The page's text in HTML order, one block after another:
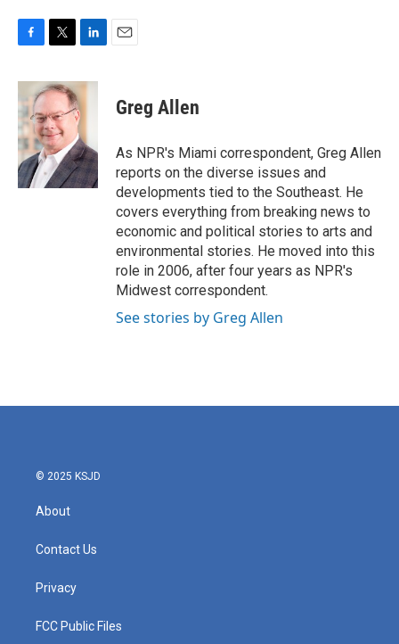
c
e
b
o
o
k
i
t
e
r
n
k
e
d
I
n
Greg Allen
As NPR's Miami correspondent, Greg Allen
reports on the diverse issues and
developments tied to the Southeast. He
covers everything from breaking news to
economic and political stories to arts and
environmental stories. He moved into this
role in 2006, after four years as NPR's
Midwest correspondent.
See stories by Greg Allen
© 2025 KSJD
About
Contact Us
Privacy
FCC Public Files